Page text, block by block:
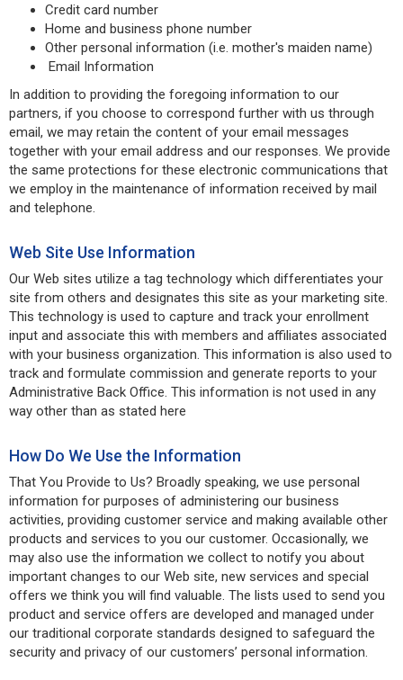
Credit card number
Home and business phone number
Other personal information (i.e. mother's maiden name)
Email Information
In addition to providing the foregoing information to our
partners, if you choose to correspond further with us through
email, we may retain the content of your email messages
together with your email address and our responses. We provide
the same protections for these electronic communications that
we employ in the maintenance of information received by mail
and telephone.
Web Site Use Information
Our Web sites utilize a tag technology which differentiates your
site from others and designates this site as your marketing site.
This technology is used to capture and track your enrollment
input and associate this with members and affiliates associated
with your business organization. This information is also used to
track and formulate commission and generate reports to your
Administrative Back Office. This information is not used in any
way other than as stated here
How Do We Use the Information
That You Provide to Us? Broadly speaking, we use personal
information for purposes of administering our business
activities, providing customer service and making available other
products and services to you our customer. Occasionally, we
may also use the information we collect to notify you about
important changes to our Web site, new services and special
offers we think you will find valuable. The lists used to send you
product and service offers are developed and managed under
our traditional corporate standards designed to safeguard the
security and privacy of our customers’ personal information.